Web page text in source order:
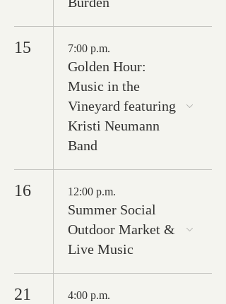
15 7:00 p.m.
Golden Hour:
Music in the
Vineyard featuring
Kristi Neumann
Band
16 12:00 p.m.
Summer Social
Outdoor Market &
Live Music
21 4:00 p.m.